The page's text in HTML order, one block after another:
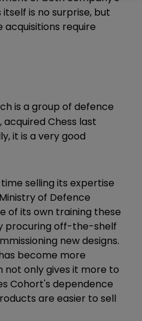
is no surprise, but
acquisitions require
is a group of defence
acquired Chess last
it is a very good
selling its expertise
of Defence
of its own training these
procuring off-the-shelf
new designs.
become more
not only gives it more to
Cohort's dependence
are easier to sell